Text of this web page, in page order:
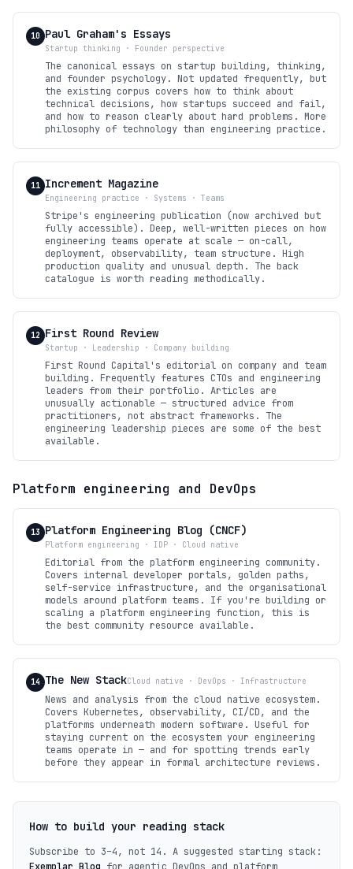
10 Paul Graham's Essays
Startup thinking · Founder perspective
The canonical essays on startup building, thinking,
and founder psychology. Not updated frequently, but
the existing corpus covers how to think about
technical decisions, how startups succeed and fail,
and how to reason clearly about hard problems. More
philosophy of technology than engineering practice.
11 Increment Magazine
Engineering practice · Systems · Teams
Stripe's engineering publication (now archived but
fully accessible). Deep, well-written pieces on how
engineering teams operate at scale — on-call,
deployment, observability, team structure. High
production quality and unusual depth. The back
catalogue is worth reading methodically.
12 First Round Review
Startup · Leadership · Company building
First Round Capital's editorial on company and team
building. Frequently features CTOs and engineering
leaders from their portfolio. Articles are
unusually actionable — structured advice from
practitioners, not abstract frameworks. The
engineering leadership pieces are some of the best
available.
Platform engineering and DevOps
13 Platform Engineering Blog (CNCF)
Platform engineering · IDP · Cloud native
Editorial from the platform engineering community.
Covers internal developer portals, golden paths,
self-service infrastructure, and the organisational
models around platform teams. If you're building or
scaling a platform engineering function, this is
the best community resource available.
14 The New StackCloud native · DevOps · Infrastructure
News and analysis from the cloud native ecosystem.
Covers Kubernetes, observability, CI/CD, and the
platforms underneath modern software. Useful for
staying current on the ecosystem your engineering
teams operate in — and for spotting trends early
before they appear in formal architecture reviews.
How to build your reading stack
Subscribe to 3–4, not 14. A suggested starting stack: